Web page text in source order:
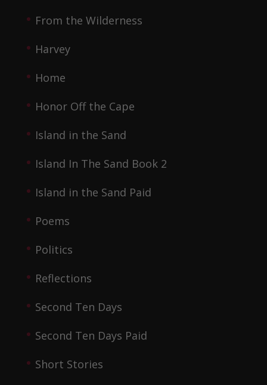
From the Wilderness
Harvey
Home
Honor Off the Cape
Island in the Sand
Island In The Sand Book 2
Island in the Sand Paid
Poems
Politics
Reflections
Second Ten Days
Second Ten Days Paid
Short Stories